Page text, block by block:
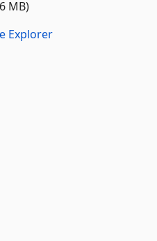
MB)
Explorer